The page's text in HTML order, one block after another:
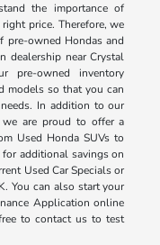
the importance of
price. Therefore, we
pre-owned Hondas and
dealership near Crystal
pre-owned inventory
models so that you can
In addition to our
we are proud to offer a
Used Honda SUVs to
additional savings on
Used Car Specials or
You can also start your
Application online
to contact us to test